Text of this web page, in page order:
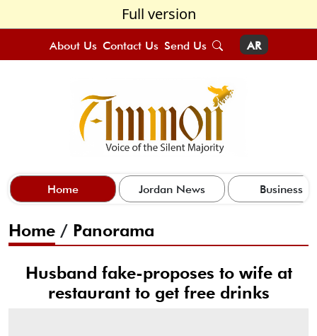
Full version
About Us Contact Us Send Us AR
Home Jordan News Business
Home / Panorama
Husband fake-proposes to wife at
restaurant to get free drinks